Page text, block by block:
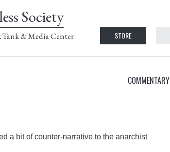
Society
& Media Center STORE
COMMENTARY
a bit of counter-narrative to the anarchist